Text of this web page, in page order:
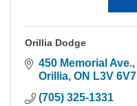
Orillia Dodge
450 Memorial Ave.
Orillia ON L3V 6V7
(705) 325-1331